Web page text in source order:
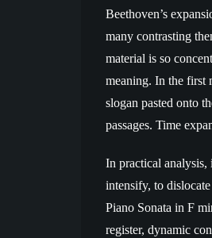
Beethoven’s
many contrasting
material is so
meaning. In the first
slogan pasted onto
passages. Time
In practical analysis,
intensify, to
Piano Sonata in F
register, dynamic